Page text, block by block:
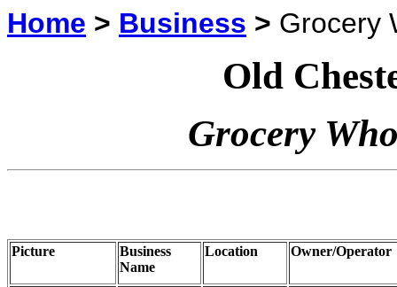
Home > Business > Grocery
Old
Grocery
Picture
Business
Name
Location Owner/Operator